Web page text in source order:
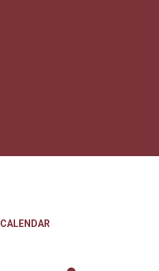
CALENDAR